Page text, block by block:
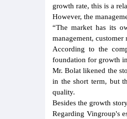
growth rate, this is a
However, the
“The market has its
management,
According to the
foundation for growth
Mr. Bolat likened the
in the short term, but
quality.
Besides the growth
Regarding Vingroup's